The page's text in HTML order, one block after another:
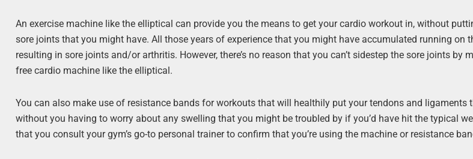
An exercise machine like the elliptical can provide you the means to get your cardio workout in, without
sore joints that you might have. All those years of experience that you might have accumulated running on
resulting in sore joints and/or arthritis. However, there’s no reason that you can’t sidestep the sore joints by
free cardio machine like the elliptical.
You can also make use of resistance bands for workouts that will healthily put your tendons and ligaments
without you having to worry about any swelling that you might be troubled by if you’d have hit the typical
that you consult your gym’s go-to personal trainer to confirm that you’re using the machine or resistance